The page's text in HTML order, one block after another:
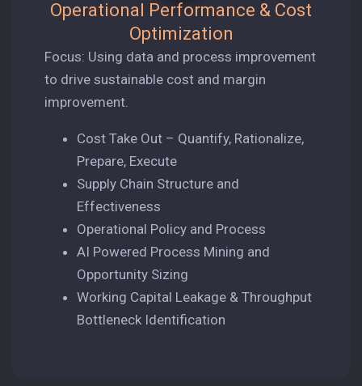
Operational Performance & Cost
Optimization
Focus: Using data and process improvement
to drive sustainable cost and margin
improvement.
Cost Take Out – Quantify, Rationalize,
Prepare, Execute
Supply Chain Structure and
Effectiveness
Operational Policy and Process
AI Powered Process Mining and
Opportunity Sizing
Working Capital Leakage & Throughput
Bottleneck Identification